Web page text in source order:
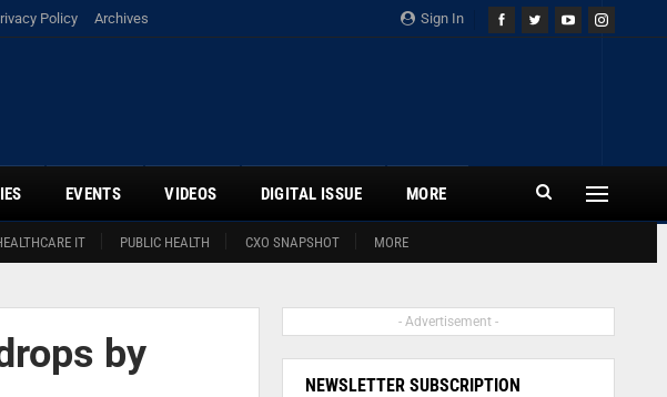
Sign In
Policy Archives
IT PUBLIC HEALTH CXO SNAPSHOT MORE
EVENTS VIDEOS DIGITAL ISSUE MORE
by
- Advertisement -
NEWSLETTER SUBSCRIPTION